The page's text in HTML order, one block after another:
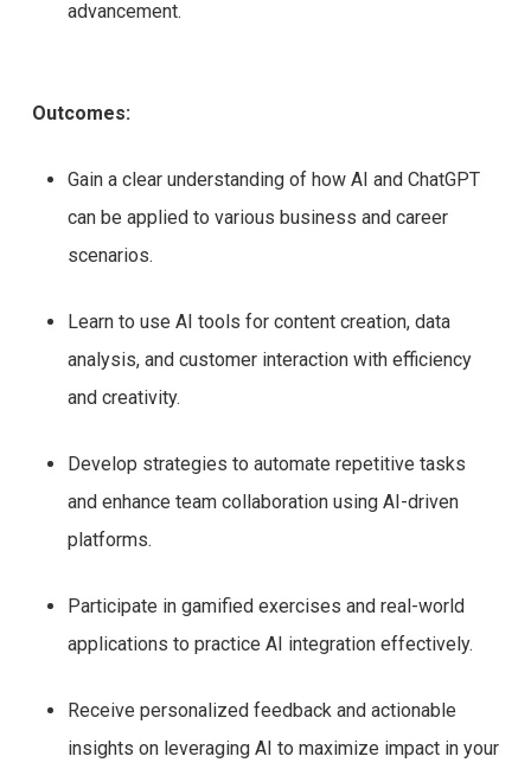
advancement.
Outcomes:
Gain a clear understanding of how AI and ChatGPT
can be applied to various business and career
scenarios.
Learn to use AI tools for content creation, data
analysis, and customer interaction with efficiency
and creativity.
Develop strategies to automate repetitive tasks
and enhance team collaboration using AI-driven
platforms.
Participate in gamified exercises and real-world
applications to practice AI integration effectively.
Receive personalized feedback and actionable
insights on leveraging AI to maximize impact in your